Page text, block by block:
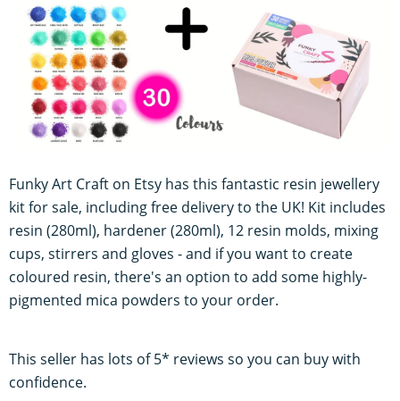
Funky Art Craft on Etsy has this fantastic resin jewellery
kit for sale, including free delivery to the UK! Kit includes
resin (280ml), hardener (280ml), 12 resin molds, mixing
cups, stirrers and gloves - and if you want to create
coloured resin, there's an option to add some highly-
pigmented mica powders to your order.
This seller has lots of 5* reviews so you can buy with
confidence.